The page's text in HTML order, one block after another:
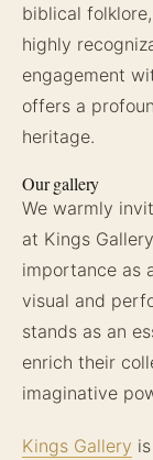
biblical
highly
engagement
offers a
heritage.
Our gallery
We warmly
at Kings
importance as
visual and
stands as an
enrich their
imaginative
Kings Gallery